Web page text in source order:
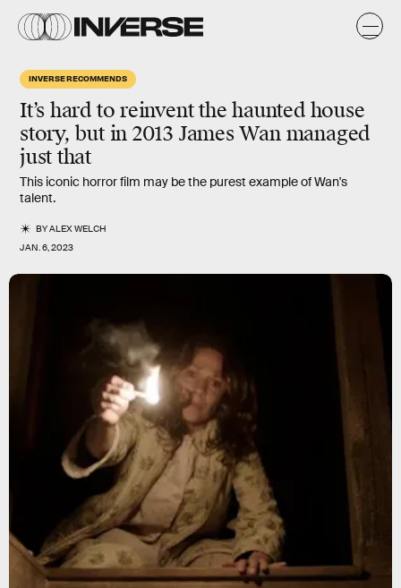
INVERSE RECOMMENDS
It’s hard to reinvent the haunted house
story, but in 2013 James Wan managed
just that
This iconic horror film may be the purest example of Wan's
talent.
BYALEX WELCH
JAN. 6, 2023